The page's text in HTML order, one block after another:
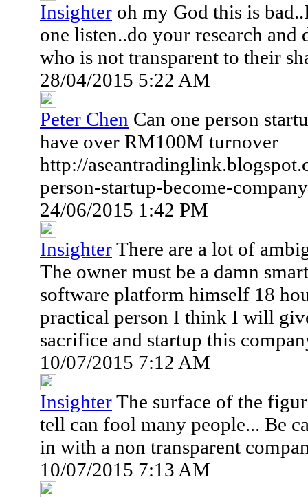
Insighter oh my God this is
one listen..do your research
who is not transparent to their
28/04/2015 5:22 AM
Peter Chen Can one person
have over RM100M turnover
http://
person-startup-become-
24/06/2015 1:42 PM
InsighterThere are a lot of
The owner must be a damn
software platform himself 18
practical person I think I will
sacrifice and startup this
10/07/2015 7:12 AM
InsighterThe surface of the
tell can fool many people... Be
in with a non transparent
10/07/2015 7:13 AM